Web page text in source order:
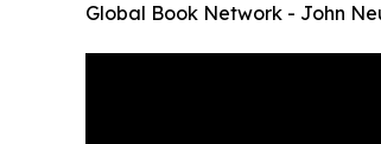
Global Book Network - John